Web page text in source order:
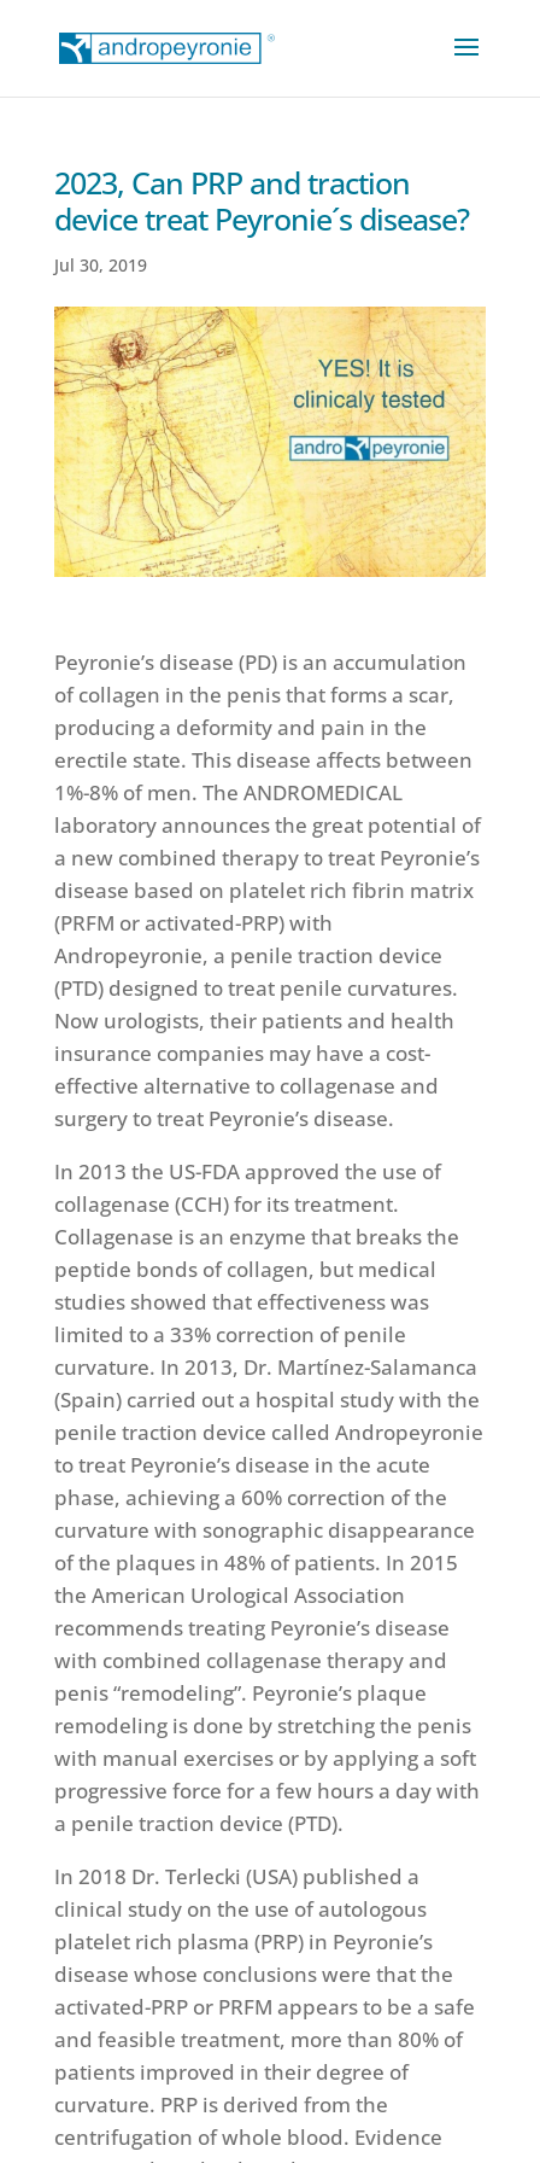
2023, Can PRP and traction
device treat Peyronie´s disease?
Jul 30, 2019
Peyronie’s disease (PD) is an accumulation
of collagen in the penis that forms a scar,
producing a deformity and pain in the
erectile state. This disease affects between
1%-8% of men. The ANDROMEDICAL
laboratory announces the great potential of
a new combined therapy to treat Peyronie’s
disease based on platelet rich fibrin matrix
(PRFM or activated-PRP) with
Andropeyronie, a penile traction device
(PTD) designed to treat penile curvatures.
Now urologists, their patients and health
insurance companies may have a cost-
effective alternative to collagenase and
surgery to treat Peyronie’s disease.
In 2013 the US-FDA approved the use of
collagenase (CCH) for its treatment.
Collagenase is an enzyme that breaks the
peptide bonds of collagen, but medical
studies showed that effectiveness was
limited to a 33% correction of penile
curvature. In 2013, Dr. Martínez-Salamanca
(Spain) carried out a hospital study with the
penile traction device called Andropeyronie
to treat Peyronie’s disease in the acute
phase, achieving a 60% correction of the
curvature with sonographic disappearance
of the plaques in 48% of patients. In 2015
the American Urological Association
recommends treating Peyronie’s disease
with combined collagenase therapy and
penis “remodeling”. Peyronie’s plaque
remodeling is done by stretching the penis
with manual exercises or by applying a soft
progressive force for a few hours a day with
a penile traction device (PTD).
In 2018 Dr. Terlecki (USA) published a
clinical study on the use of autologous
platelet rich plasma (PRP) in Peyronie’s
disease whose conclusions were that the
activated-PRP or PRFM appears to be a safe
and feasible treatment, more than 80% of
patients improved in their degree of
curvature. PRP is derived from the
centrifugation of whole blood. Evidence